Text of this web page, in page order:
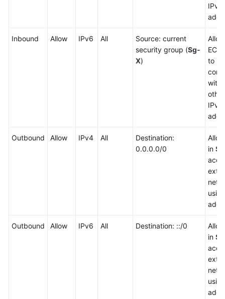
IPv4
Inbound Allow IPv6 All
Source: current
security group (Sg-
X)
to
with
IPv6
Outbound Allow IPv4 All
Destination:
0.0.0.0/0
in
Outbound Allow IPv6 All Destination: ::/0
in